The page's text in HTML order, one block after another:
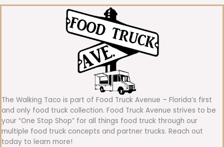
The Walking Taco is part of Food Truck Avenue – Florida’s first
and only food truck collection. Food Truck Avenue strives to be
your “One Stop Shop” for all things food truck through our
multiple food truck concepts and partner trucks. Reach out
today to learn more!